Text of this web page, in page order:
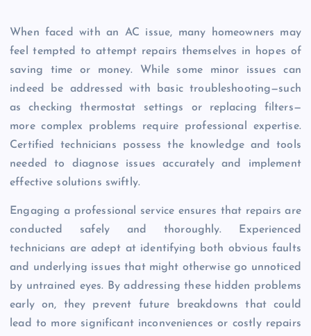
When faced with an AC issue, many homeowners may
feel tempted to attempt repairs themselves in hopes of
saving time or money. While some minor issues can
indeed be addressed with basic troubleshooting—such
as checking thermostat settings or replacing filters—
more complex problems require professional expertise.
Certified technicians possess the knowledge and tools
needed to diagnose issues accurately and implement
effective solutions swiftly.
Engaging a professional service ensures that repairs are
conducted safely and thoroughly. Experienced
technicians are adept at identifying both obvious faults
and underlying issues that might otherwise go unnoticed
by untrained eyes. By addressing these hidden problems
early on, they prevent future breakdowns that could
lead to more significant inconveniences or costly repairs